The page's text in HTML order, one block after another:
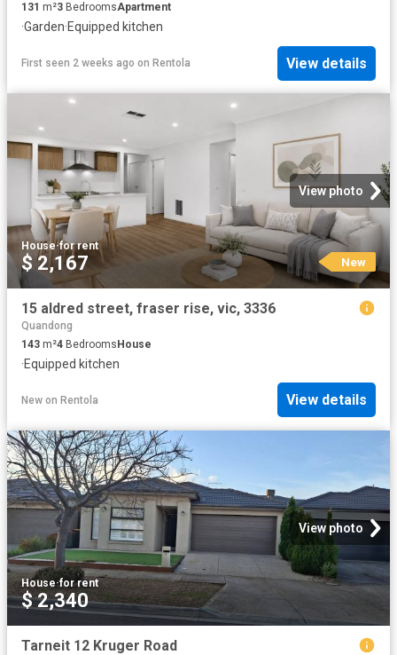
131 m²3 BedroomsApartment
·Garden·Equipped kitchen
First seen 2 weeks ago on Rentola View details
View photo
House·for rent
$ 2,167 New
15 aldred street, fraser rise, vic, 3336
Quandong
143 m²4 Bedrooms House
·Equipped kitchen
New on Rentola View details
View photo
House·for rent
$ 2,340
Tarneit 12 Kruger Road